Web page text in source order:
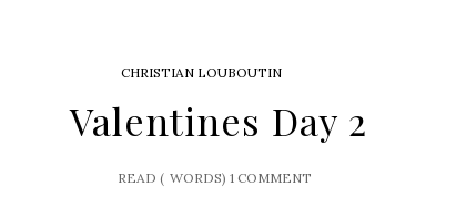
CHRISTIAN LOUBOUTIN
Valentines Day 2
READ ( WORDS) 1 COMMENT